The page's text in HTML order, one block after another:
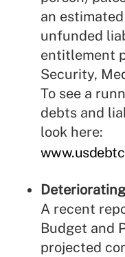
an
unfunded
entitlement
Security,
To see a
debts and
look here:
A recent
Budget and
projected